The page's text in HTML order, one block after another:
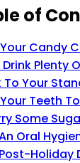
of
Your Candy
Drink Plenty
To Your
Teeth
Some
Oral